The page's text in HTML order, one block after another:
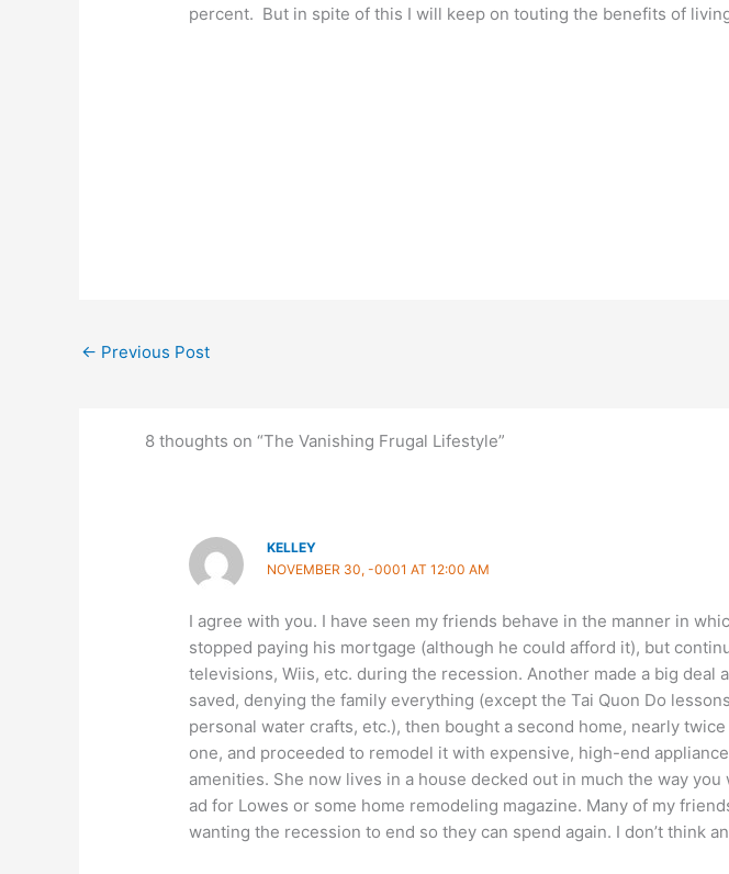
percent. But in spite of this I will keep on touting the benefits of
← Previous Post
8 thoughts on “The Vanishing Frugal Lifestyle”
KELLEY
NOVEMBER 30, -0001 AT 12:00 AM
I agree with you. I have seen my friends behave in the manner in
stopped paying his mortgage (although he could afford it), but
televisions, Wiis, etc. during the recession. Another made a big deal
saved, denying the family everything (except the Tai Quon Do
personal water crafts, etc.), then bought a second home, nearly
one, and proceeded to remodel it with expensive, high-end
amenities. She now lives in a house decked out in much the way you
ad for Lowes or some home remodeling magazine. Many of my
wanting the recession to end so they can spend again. I don’t think